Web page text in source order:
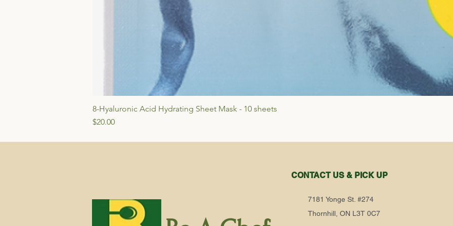
8-Hyaluronic Acid Hydrating Sheet Mask - 10 sheets
Price
$20.00
CONTACT US & PICK UP
7181 Yonge St. #274
Thornhill, ON L3T 0C7